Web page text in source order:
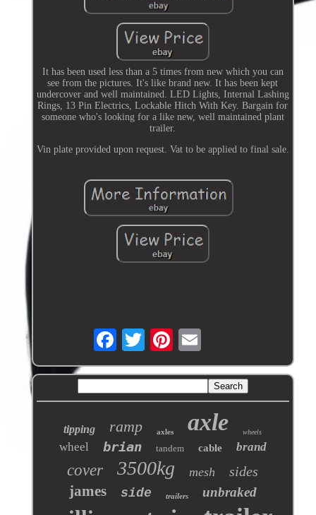
It has been used less than a 5 times from new which you can
see from the pictures. It's like brand new. It has been kept
undercover and well maintained. LED Lights, Internal Lashing
Rings, 13 Pin Electrics, Lockable Hitch With Key. Bargain for
someone who's looking for a like new, well maintained plant
trailer.
Vin plate provided upon request. Vat to be applied to final sale.
tipping ramp axles axle wheels
wheel brian tandem cable brand
cover 3500kg mesh sides
james side trailers unbraked